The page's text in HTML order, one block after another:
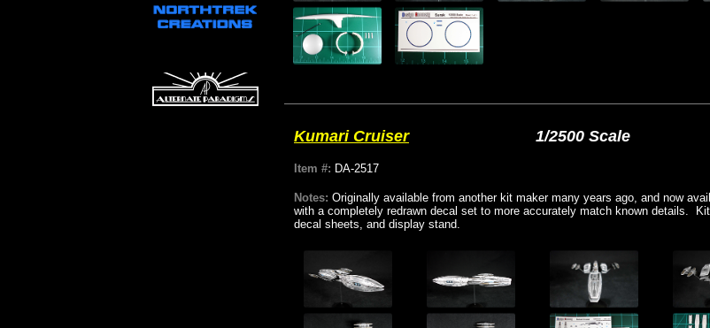
Kumari Cruiser 1/2500 Scale
Item #: DA-2517
Notes: Originally available from another kit maker many years ago, and now
with a completely redrawn decal set to more accurately match known details.
decal sheets, and display stand.